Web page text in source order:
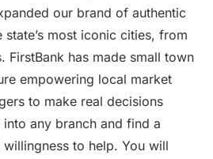
our brand of authentic
most iconic cities, from
FirstBank has made small town
empowering local market
to make real decisions
any branch and find a
to help. You will